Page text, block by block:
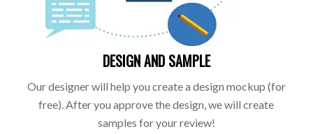
DESIGN AND SAMPLE
Our designer will help you create a design mockup (for
free). After you approve the design, we will create
samples for your review!